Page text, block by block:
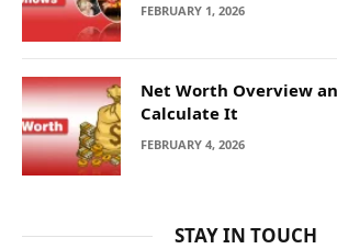
FEBRUARY 1, 2026
Net Worth Overview
Calculate It
FEBRUARY 4, 2026
STAY IN TOUCH